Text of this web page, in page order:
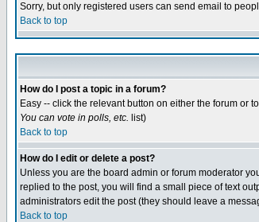
Sorry, but only registered users can send email to
Back to top
How do I post a topic in a forum?
Easy -- click the relevant button on either the forum or
You can vote in polls, etc. list)
Back to top
How do I edit or delete a post?
Unless you are the board admin or forum moderator
replied to the post, you will find a small piece of text
administrators edit the post (they should leave a
Back to top